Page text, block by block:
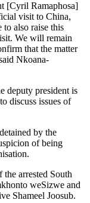
[Cyril Ramaphosa]
visit to China,
to also raise this
We will remain
that the matter
Nkoana-
deputy president is
discuss issues of
by the
of being
arrested South
weSizwe and
Shameel Joosub.